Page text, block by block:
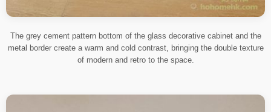
The grey cement pattern bottom of the glass decorative cabinet and the
metal border create a warm and cold contrast, bringing the double texture
of modern and retro to the space.